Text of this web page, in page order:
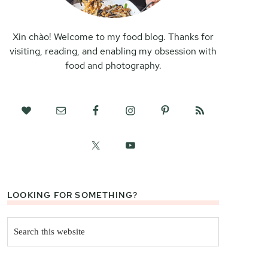
Xin chào! Welcome to my food blog. Thanks for
visiting, reading, and enabling my obsession with
food and photography.
LOOKING FOR SOMETHING?
this
website